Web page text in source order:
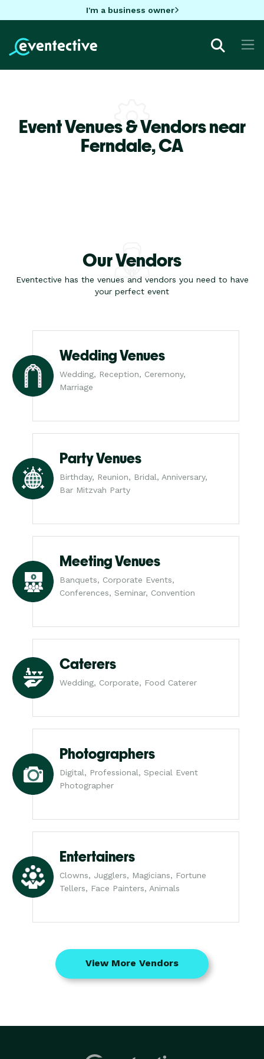
I'm a business owner
Event Venues & Vendors near
Ferndale,CA
Our Vendors
Eventective has the venues and vendors you need to have
your perfect event
Wedding Venues
Wedding, Reception, Ceremony,
Marriage
Party Venues
Birthday, Reunion, Bridal, Anniversary,
Bar Mitzvah Party
Meeting Venues
Banquets, Corporate Events,
Conferences, Seminar, Convention
Caterers
Wedding, Corporate, Food Caterer
Photographers
Digital, Professional, Special Event
Photographer
Entertainers
Clowns, Jugglers, Magicians, Fortune
Tellers, Face Painters, Animals
View More Vendors